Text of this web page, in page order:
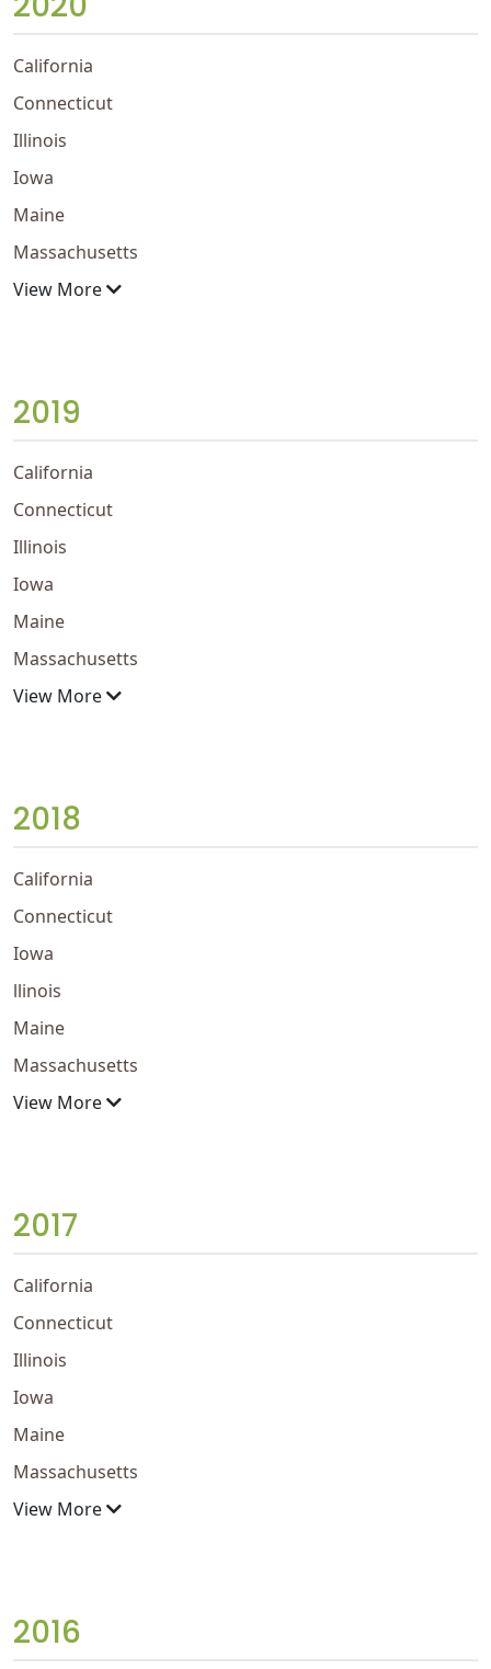
California
Connecticut
Illinois
Iowa
Maine
Massachusetts
View More
2019
California
Connecticut
Illinois
Iowa
Maine
Massachusetts
View More
2018
California
Connecticut
Iowa
llinois
Maine
Massachusetts
View More
2017
California
Connecticut
Illinois
Iowa
Maine
Massachusetts
View More
2016